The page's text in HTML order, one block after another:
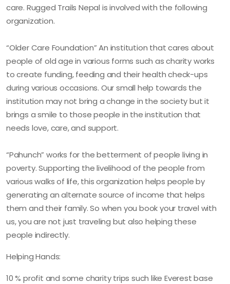
care. Rugged Trails Nepal is involved with the following
organization.
“Older Care Foundation” An institution that cares about
people of old age in various forms such as charity works
to create funding, feeding and their health check-ups
during various occasions. Our small help towards the
institution may not bring a change in the society but it
brings a smile to those people in the institution that
needs love, care, and support.
“Pahunch” works for the betterment of people living in
poverty. Supporting the livelihood of the people from
various walks of life, this organization helps people by
generating an alternate source of income that helps
them and their family. So when you book your travel with
us, you are not just traveling but also helping these
people indirectly.
Helping Hands:
10 % profit and some charity trips such like Everest base